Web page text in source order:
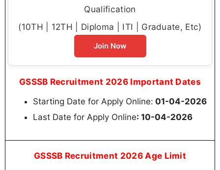
Qualification
(10TH | 12TH | Diploma | ITI | Graduate, Etc)
Join Now
GSSSB Recruitment 2026 Important Dates
Starting Date for Apply Online: 01-04-2026
Last Date for Apply Online: 10-04-2026
GSSSB Recruitment 2026 Age Limit